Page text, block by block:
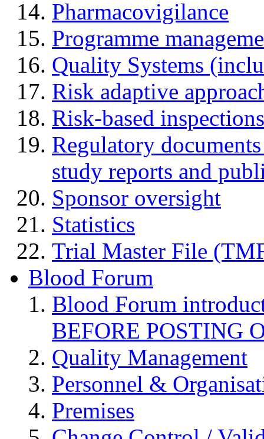
Pharmacovigilance
Programme
Quality Systems
Risk adaptive
Risk-based inspections
Regulatory
study reports and
Sponsor oversight
Statistics
Trial Master File
Blood Forum
Blood Forum
BEFORE POSTING
Quality Management
Personnel &
Premises